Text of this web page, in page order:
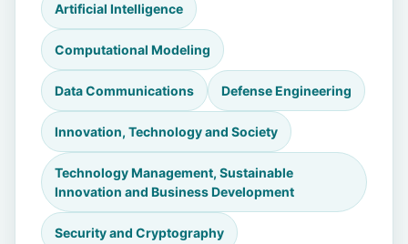
Artificial Intelligence
Computational Modeling
Data Communications Defense Engineering
Innovation, Technology and Society
Technology Management, Sustainable
Innovation and Business Development
Security and Cryptography